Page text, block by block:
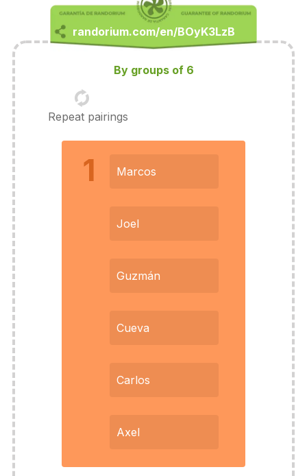
By groups of 6
Repeat pairings
1 Marcos
Joel
Guzmán
Cueva
Carlos
Axel